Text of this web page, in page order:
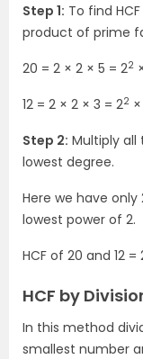
Step 1: To find
product of prime
20 = 2 × 2 × 5 = 22
12 = 2 × 2 × 3 = 22
Step 2: Multiply
lowest degree.
Here we have
lowest power of 2.
HCF of 20 and 12 =
HCF by
In this method
smallest number